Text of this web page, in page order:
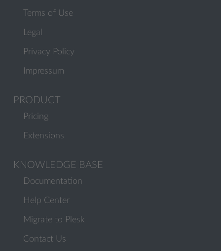
Terms of Use
Legal
Privacy Policy
Impressum
PRODUCT
Pricing
Extensions
KNOWLEDGE BASE
Documentation
Help Center
Migrate to Plesk
Contact Us